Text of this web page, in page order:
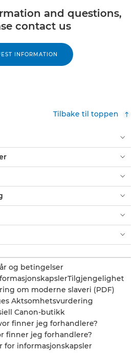
and questions,
contact us
INFORMATION
Tilbake til toppen
og betingelser
Tilgjengelighet
om moderne slaveri (PDF)
Aktsomhetsvurdering
Canon-butikk
finner jeg forhandlere?
finner jeg forhandlere?
for informasjonskapsler